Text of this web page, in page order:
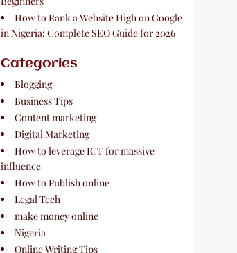
How to Rank a Website High on Google
in Nigeria: Complete SEO Guide for 2026
Categories
Blogging
Business Tips
Content marketing
Digital Marketing
How to leverage ICT for massive
influence
How to Publish online
Legal Tech
make money online
Nigeria
Online Writing Tips